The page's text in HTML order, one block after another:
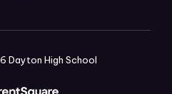
Dayton High School